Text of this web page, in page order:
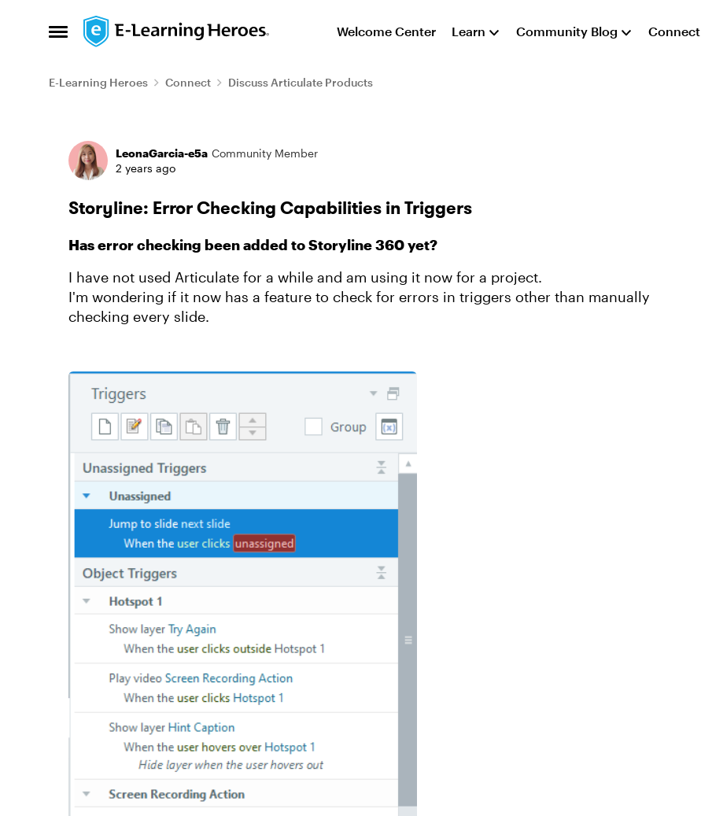
Open Side Menu
Skip to content Welcome Center Learn Community Blog Connect
E-Learning Heroes Connect Discuss Articulate Products
Forum Discussion
LeonaGarcia-e5a Community Member
2 years ago
Storyline: Error Checking Capabilities in Triggers
Has error checking been added to Storyline 360 yet?
I have not used Articulate for a while and am using it now for a project.
I'm wondering if it now has a feature to check for errors in triggers other than manually
checking every slide.